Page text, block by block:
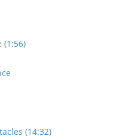
(1:56)
(14:32)